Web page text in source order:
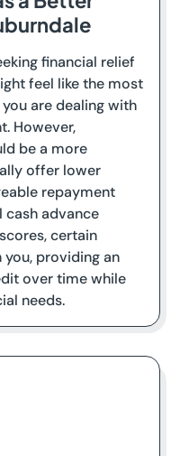
financial relief
feel like the most
are dealing with
However,
be a more
offer lower
repayment
advance
certain
providing an
over time while
needs.